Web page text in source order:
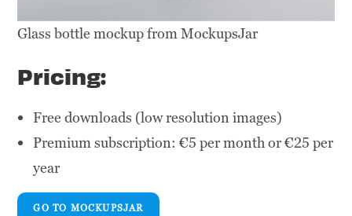
Glass bottle mockup from MockupsJar
Pricing:
Free downloads (low resolution images)
Premium subscription: €5 per month or €25 per
year
GO TO MOCKUPSJAR